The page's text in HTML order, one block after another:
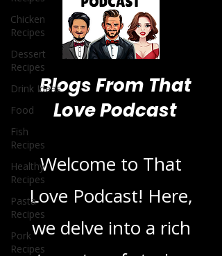
Chicken
Recipes
Dessert
Recipes
Drink Ideas
Food
Fish
Recipes
Healthy
Recipes
Pasta
Recipes
Pork
Recipes
Love Podcast
Welcome to That
Love Podcast! Here,